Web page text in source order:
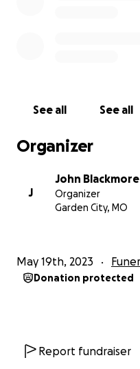
See all See all
Organizer
J
John Blackmore
Organizer
Garden City, MO
May 19th, 2023
Donation protected
Report fundraiser